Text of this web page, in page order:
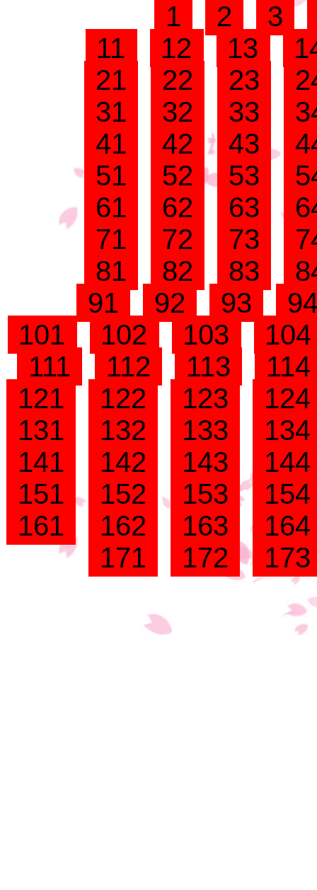
1 2 3
11
12 13
21
22 23
31
32 33
41
42 43
51
52 53
61
62 63
71
72 73
81
82 83
91
92 93
101
102 103
111
112 113
121
122 123
131
132 133
141
142 143
151
152 153
161
162 163
171
172